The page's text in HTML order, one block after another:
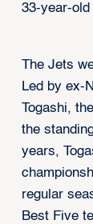
33-year-old
The Jets
Led by ex-
Togashi,
the
years,
regular
Best Five